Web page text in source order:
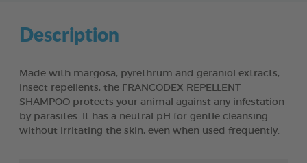
Description
Made with margosa, pyrethrum and geraniol extracts,
insect repellents, the FRANCODEX REPELLENT
SHAMPOO protects your animal against any infestation
by parasites. It has a neutral pH for gentle cleansing
without irritating the skin, even when used frequently.